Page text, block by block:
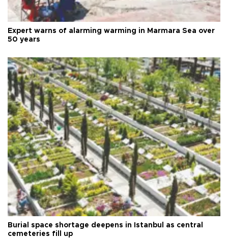
Expert warns of alarming warming in Marmara Sea over
50 years
Burial space shortage deepens in Istanbul as central
cemeteries fill up